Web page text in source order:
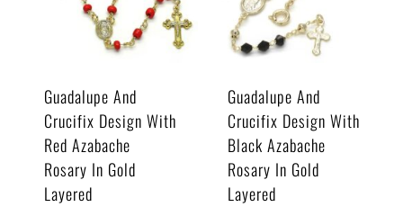
Guadalupe And
Crucifix Design With
Red Azabache
Rosary In Gold
Layered
Guadalupe And
Crucifix Design With
Black Azabache
Rosary In Gold
Layered